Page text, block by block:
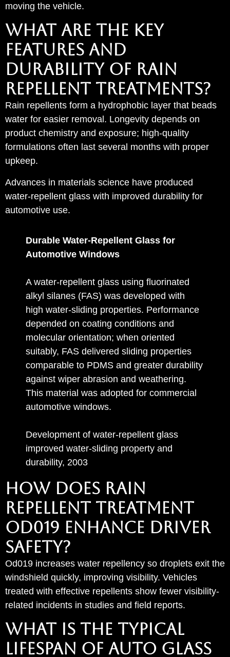
moving the vehicle.
WHAT ARE THE KEY
FEATURES AND
DURABILITY OF RAIN
REPELLENT TREATMENTS?
Rain repellents form a hydrophobic layer that beads
water for easier removal. Longevity depends on
product chemistry and exposure; high-quality
formulations often last several months with proper
upkeep.
Advances in materials science have produced
water‑repellent glass with improved durability for
automotive use.
Durable Water-Repellent Glass for
Automotive Windows
A water‑repellent glass using fluorinated
alkyl silanes (FAS) was developed with
high water‑sliding properties. Performance
depended on coating conditions and
molecular orientation; when oriented
suitably, FAS delivered sliding properties
comparable to PDMS and greater durability
against wiper abrasion and weathering.
This material was adopted for commercial
automotive windows.
Development of water-repellent glass
improved water-sliding property and
durability, 2003
How Does Rain
Repellent Treatment
od019 Enhance Driver
Safety?
Od019 increases water repellency so droplets exit the
windshield quickly, improving visibility. Vehicles
treated with effective repellents show fewer visibility-
related incidents in studies and field reports.
What Is the Typical
Lifespan of Auto Glass